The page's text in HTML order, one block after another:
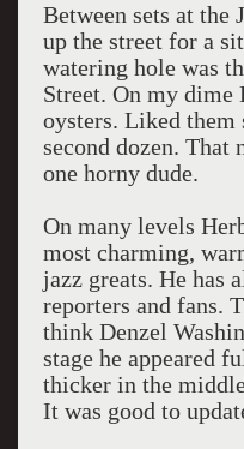
Between sets at the
up the street for a
watering hole was
Street. On my dime
oysters. Liked them
second dozen. That
one horny dude.
On many levels
most charming,
jazz greats. He has
reporters and fans.
think Denzel
stage he appeared
thicker in the
It was good to